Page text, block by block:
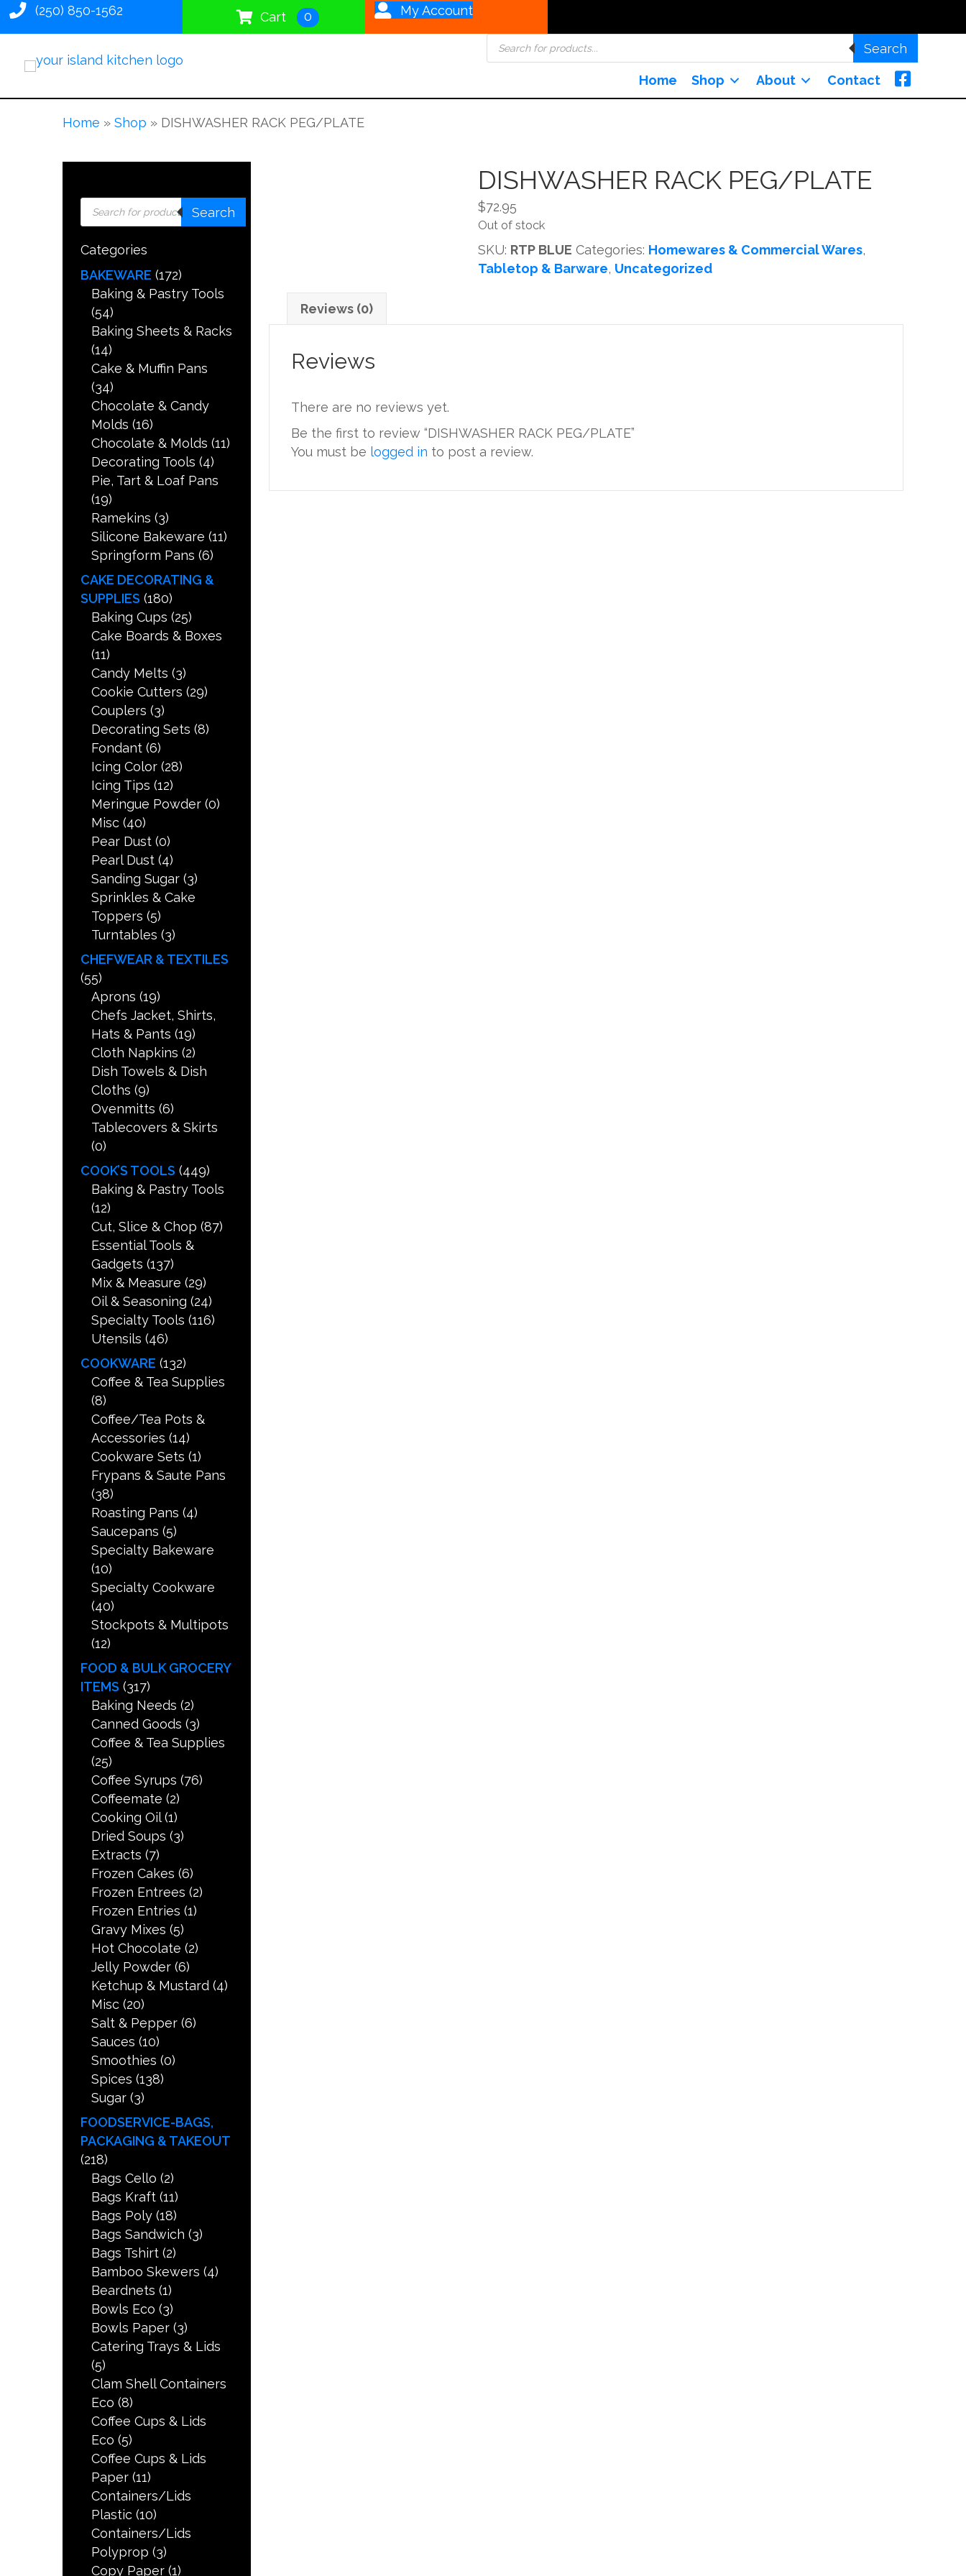
(250) 850-1562 Cart 0
My Account
Products
search
Search
Home Shop About Contact
Home »Shop » DISHWASHER RACK PEG/PLATE
Products
search
Search
Categories
BAKEWARE (172)
Baking & Pastry Tools
(54)
Baking Sheets & Racks
(14)
Cake & Muffin Pans
(34)
Chocolate & Candy
Molds (16)
Chocolate & Molds (11)
Decorating Tools (4)
Pie, Tart & Loaf Pans
(19)
Ramekins (3)
Silicone Bakeware (11)
Springform Pans (6)
CAKE DECORATING &
SUPPLIES (180)
Baking Cups (25)
Cake Boards & Boxes
(11)
Candy Melts (3)
Cookie Cutters (29)
Couplers (3)
Decorating Sets (8)
Fondant (6)
Icing Color (28)
Icing Tips (12)
Meringue Powder (0)
Misc (40)
Pear Dust (0)
Pearl Dust (4)
Sanding Sugar (3)
Sprinkles & Cake
Toppers (5)
Turntables (3)
CHEFWEAR & TEXTILES
(55)
Aprons (19)
Chefs Jacket, Shirts,
Hats & Pants (19)
Cloth Napkins (2)
Dish Towels & Dish
Cloths (9)
Ovenmitts (6)
Tablecovers & Skirts
(0)
COOK’S TOOLS (449)
Baking & Pastry Tools
(12)
Cut, Slice & Chop (87)
Essential Tools &
Gadgets (137)
Mix & Measure (29)
Oil & Seasoning (24)
Specialty Tools (116)
Utensils (46)
COOKWARE (132)
Coffee & Tea Supplies
(8)
Coffee/Tea Pots &
Accessories (14)
Cookware Sets (1)
Frypans & Saute Pans
(38)
Roasting Pans (4)
Saucepans (5)
Specialty Bakeware
(10)
Specialty Cookware
(40)
Stockpots & Multipots
(12)
FOOD & BULK GROCERY
ITEMS (317)
Baking Needs (2)
Canned Goods (3)
Coffee & Tea Supplies
(25)
Coffee Syrups (76)
Coffeemate (2)
Cooking Oil (1)
Dried Soups (3)
Extracts (7)
Frozen Cakes (6)
Frozen Entrees (2)
Frozen Entries (1)
Gravy Mixes (5)
Hot Chocolate (2)
Jelly Powder (6)
Ketchup & Mustard (4)
Misc (20)
Salt & Pepper (6)
Sauces (10)
Smoothies (0)
Spices (138)
Sugar (3)
FOODSERVICE-BAGS,
PACKAGING & TAKEOUT
(218)
Bags Cello (2)
Bags Kraft (11)
Bags Poly (18)
Bags Sandwich (3)
Bags Tshirt (2)
Bamboo Skewers (4)
Beardnets (1)
Bowls Eco (3)
Bowls Paper (3)
Catering Trays & Lids
(5)
Clam Shell Containers
Eco (8)
Coffee Cups & Lids
Eco (5)
Coffee Cups & Lids
Paper (11)
Containers/Lids
Plastic (10)
Containers/Lids
Polyprop (3)
Copy Paper (1)
DISHWASHER RACK PEG/PLATE
$72.95
Out of stock
SKU: RTP BLUE Categories: Homewares & Commercial Wares,
Tabletop & Barware, Uncategorized
Reviews (0)
Reviews
There are no reviews yet.
Be the first to review “DISHWASHER RACK PEG/PLATE”
You must be logged in to post a review.